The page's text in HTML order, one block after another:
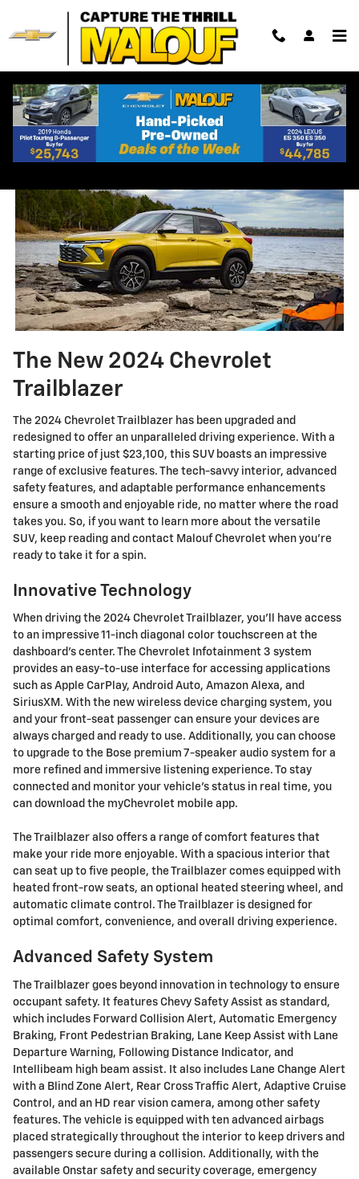
2024 Chevrolet Trailblazer
The New 2024 Chevrolet
Trailblazer
The 2024 Chevrolet Trailblazer has been upgraded and
redesigned to offer an unparalleled driving experience. With a
starting price of just $23,100, this SUV boasts an impressive
range of exclusive features. The tech-savvy interior, advanced
safety features, and adaptable performance enhancements
ensure a smooth and enjoyable ride, no matter where the road
takes you. So, if you want to learn more about the versatile
SUV, keep reading and contact Malouf Chevrolet when you're
ready to take it for a spin.
Innovative Technology
When driving the 2024 Chevrolet Trailblazer, you'll have access
to an impressive 11-inch diagonal color touchscreen at the
dashboard's center. The Chevrolet Infotainment 3 system
provides an easy-to-use interface for accessing applications
such as Apple CarPlay, Android Auto, Amazon Alexa, and
SiriusXM. With the new wireless device charging system, you
and your front-seat passenger can ensure your devices are
always charged and ready to use. Additionally, you can choose
to upgrade to the Bose premium 7-speaker audio system for a
more refined and immersive listening experience. To stay
connected and monitor your vehicle's status in real time, you
can download the myChevrolet mobile app.
The Trailblazer also offers a range of comfort features that
make your ride more enjoyable. With a spacious interior that
can seat up to five people, the Trailblazer comes equipped with
heated front-row seats, an optional heated steering wheel, and
automatic climate control. The Trailblazer is designed for
optimal comfort, convenience, and overall driving experience.
Advanced Safety System
The Trailblazer goes beyond innovation in technology to ensure
occupant safety. It features Chevy Safety Assist as standard,
which includes Forward Collision Alert, Automatic Emergency
Braking, Front Pedestrian Braking, Lane Keep Assist with Lane
Departure Warning, Following Distance Indicator, and
Intellibeam high beam assist. It also includes Lane Change Alert
with a Blind Zone Alert, Rear Cross Traffic Alert, Adaptive Cruise
Control, and an HD rear vision camera, among other safety
features. The vehicle is equipped with ten advanced airbags
placed strategically throughout the interior to keep drivers and
passengers secure during a collision. Additionally, with the
available Onstar safety and security coverage, emergency